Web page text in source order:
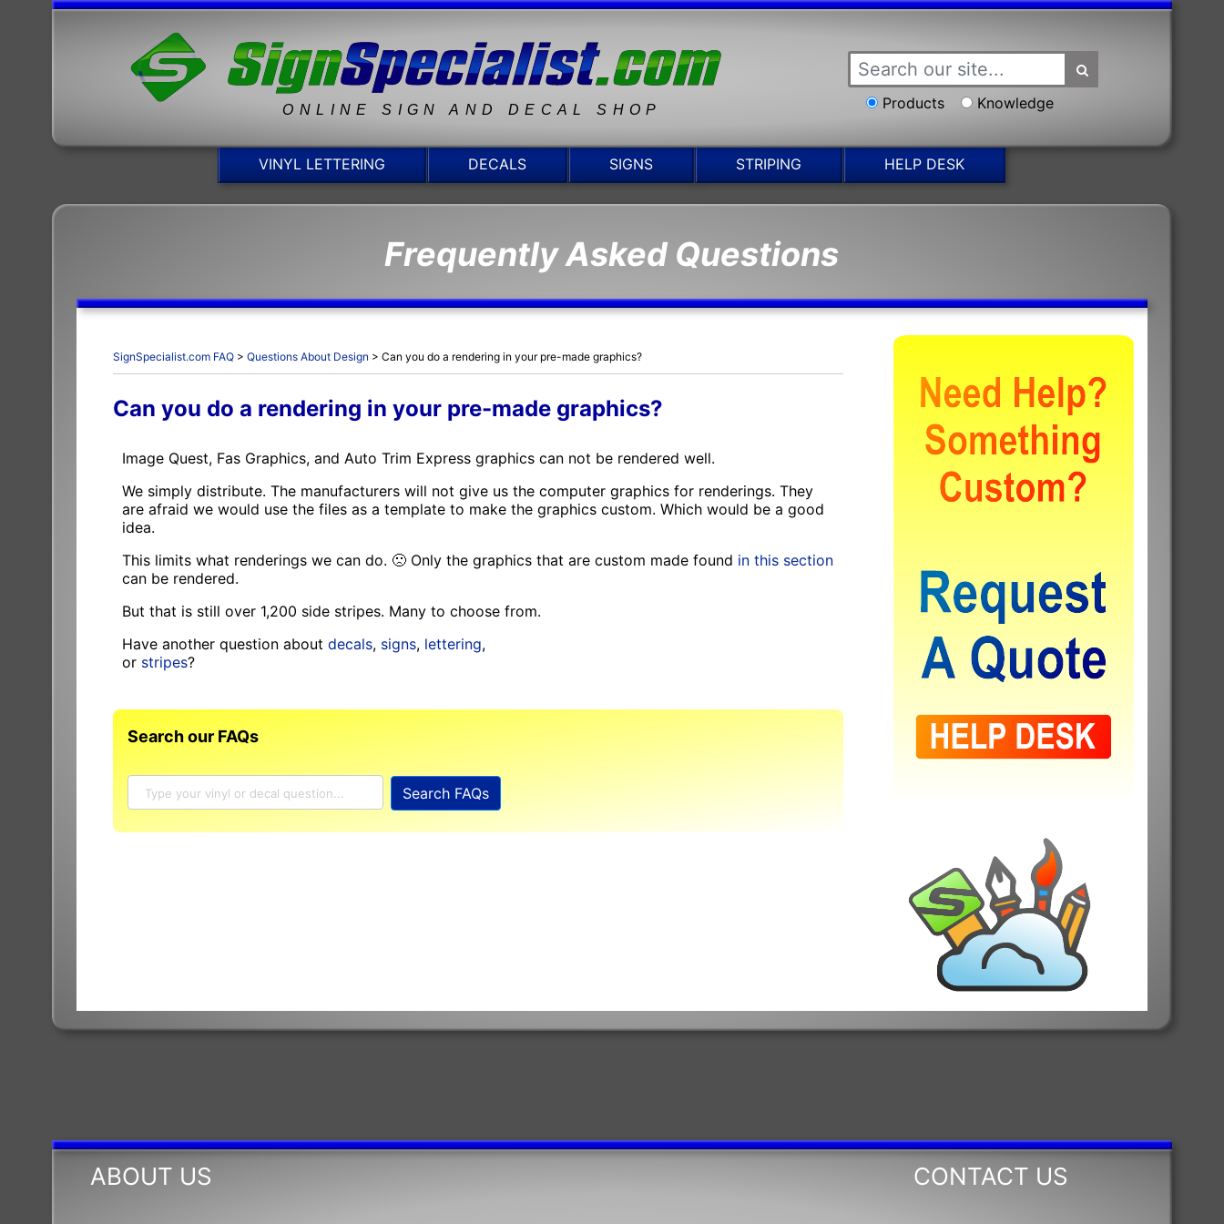
ONLINE SIGN AND DECAL SHOP Products Knowledge
VINYL LETTERING DECALS SIGNS STRIPING HELP DESK
Frequently Asked Questions
SignSpecialist.com FAQ> Questions About Design > Can you do a rendering in your pre-made graphics?
Can you do a rendering in your pre-made graphics?
Image Quest, Fas Graphics, and Auto Trim Express graphics can not be rendered well.
We simply distribute. The manufacturers will not give us the computer graphics for renderings. They
are afraid we would use the files as a template to make the graphics custom. Which would be a good
idea.
This limits what renderings we can do. 🙁 Only the graphics that are custom made found in this section
can be rendered.
But that is still over 1,200 side stripes. Many to choose from.
Have another question about decals, signs, lettering,
or stripes?
Search our FAQs
SignSpecialist
Knowledge
Search FAQs
ABOUT US CONTACT US